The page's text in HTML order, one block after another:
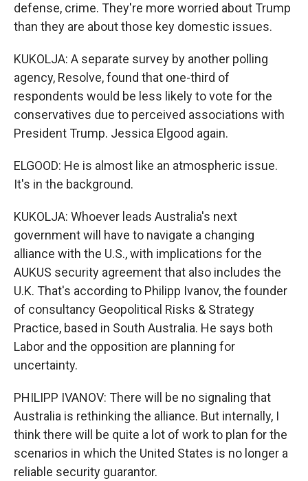
defense, crime. They're more worried about Trump
than they are about those key domestic issues.
KUKOLJA: A separate survey by another polling
agency, Resolve, found that one-third of
respondents would be less likely to vote for the
conservatives due to perceived associations with
President Trump. Jessica Elgood again.
ELGOOD: He is almost like an atmospheric issue.
It's in the background.
KUKOLJA: Whoever leads Australia's next
government will have to navigate a changing
alliance with the U.S., with implications for the
AUKUS security agreement that also includes the
U.K. That's according to Philipp Ivanov, the founder
of consultancy Geopolitical Risks & Strategy
Practice, based in South Australia. He says both
Labor and the opposition are planning for
uncertainty.
PHILIPP IVANOV: There will be no signaling that
Australia is rethinking the alliance. But internally, I
think there will be quite a lot of work to plan for the
scenarios in which the United States is no longer a
reliable security guarantor.